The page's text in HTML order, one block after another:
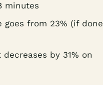
minutes
from 23% (if done
by 31% on